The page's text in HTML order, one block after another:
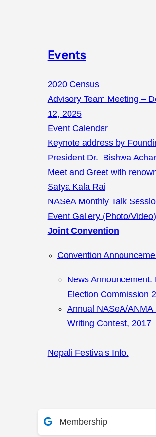
Events
2020 Census
Advisory Team Meeting –
12, 2025
Event Calendar
Keynote address by
President Dr. Bishwa
Meet and Greet with
Satya Kala Rai
NASeA Monthly Talk
Event Gallery (Photo/Video)
Joint Convention
Convention
News Announcement:
Election Commission
Annual NASeA/ANMA
Writing Contest, 2017
Nepali Festivals Info.
Membership